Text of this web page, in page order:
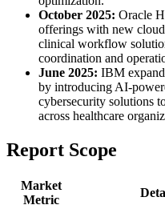
October 2025: Oracle
offerings with new
clinical workflow
coordination and
June 2025: IBM
by introducing AI-
cybersecurity solutions
across healthcare
Report Scope
Market
Metric